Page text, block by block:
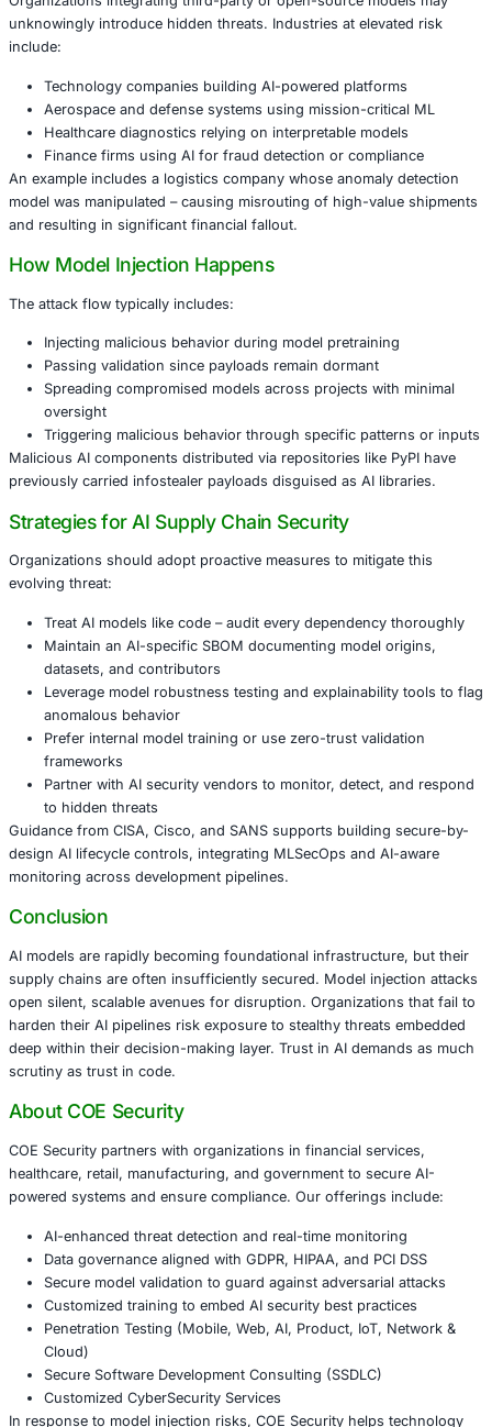
detection deployments
Poison datasets to introduce biases or hidden
only under specific conditions
Such attacks may remain dormant during testing, only
real-world usage – effectively operating as AI sleeper
Who Is Vulnerable?
Organizations integrating third-party or open-source
Technology companies building AI-powered
Aerospace and defense systems using mission-
Healthcare diagnostics relying on interpretable
Finance firms using AI for fraud detection or
An example includes a logistics company whose
model was manipulated – causing misrouting of high-
and resulting in significant financial fallout.
How Model Injection Happens
The attack flow typically includes:
Injecting malicious behavior during model
Passing validation since payloads remain dormant
Spreading compromised models across projects
oversight
Triggering malicious behavior through specific
Malicious AI components distributed via repositories like
previously carried infostealer payloads disguised as AI
Strategies for AI Supply Chain Security
Organizations should adopt proactive measures to
evolving threat:
Treat AI models like code – audit every
Maintain an AI-specific SBOM documenting model
Leverage model robustness testing and
anomalous behavior
Prefer internal model training or use zero-trust
frameworks
Partner with AI security vendors to monitor, detect,
to hidden threats
Guidance from CISA, Cisco, and SANS supports
design AI lifecycle controls, integrating MLSecOps and
monitoring across development pipelines.
Conclusion